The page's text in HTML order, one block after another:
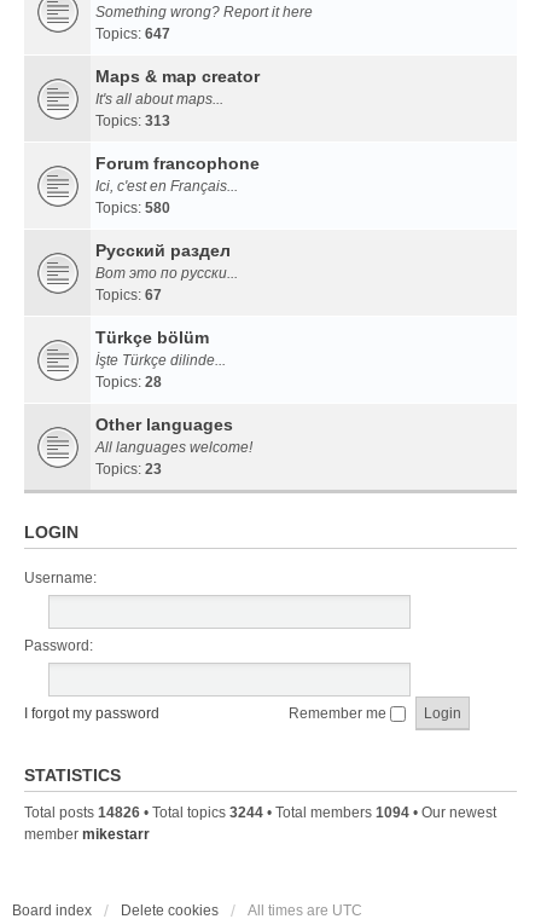
Something wrong? Report it here
Topics: 647
Maps & map creator
It's all about maps...
Topics: 313
Forum francophone
Ici, c'est en Français...
Topics: 580
Русский раздел
Вот это по русски...
Topics: 67
Türkçe bölüm
İşte Türkçe dilinde...
Topics: 28
Other languages
All languages welcome!
Topics: 23
LOGIN
Username:
Password:
I forgot my password Remember me
STATISTICS
Total posts 14826 • Total topics 3244 • Total members 1094 • Our newest
member mikestarr
Board index Delete cookies All times are UTC